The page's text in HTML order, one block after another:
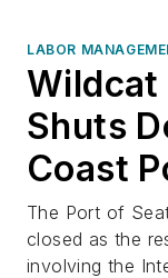
LABOR
Wildcat
Shuts
Coast
The Port of
closed as the
involving the